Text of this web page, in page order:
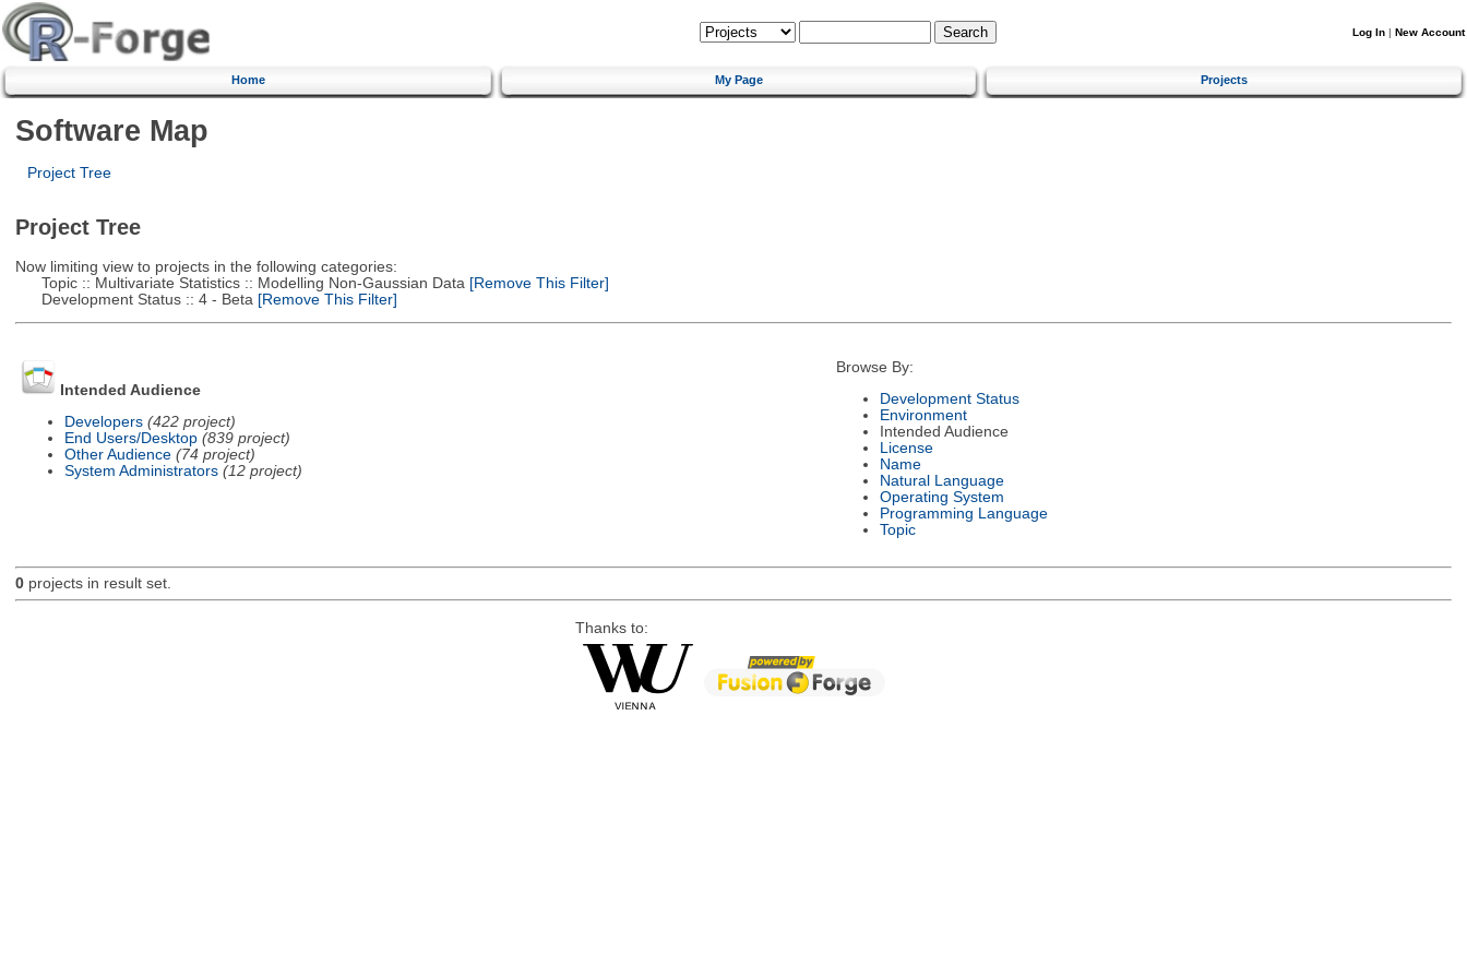
Log In | New Account
Home My Page Projects
Software Map
Project Tree
Project Tree
Now limiting view to projects in the following categories:
Topic :: Multivariate Statistics :: Modelling Non-Gaussian Data [Remove This Filter]
Development Status :: 4 - Beta [Remove This Filter]
Intended Audience
Developers (422 project)
End Users/Desktop (839 project)
Other Audience (74 project)
System Administrators (12 project)
Browse By:
Development Status
Environment
Intended Audience
License
Name
Natural Language
Operating System
Programming Language
Topic
0projects in result set.
Thanks to: